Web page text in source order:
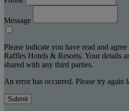
Message
Please indicate you have read and agree
Raffles Hotels & Resorts. Your details
shared with any third parties.
An error has occurred. Please try again
Submit